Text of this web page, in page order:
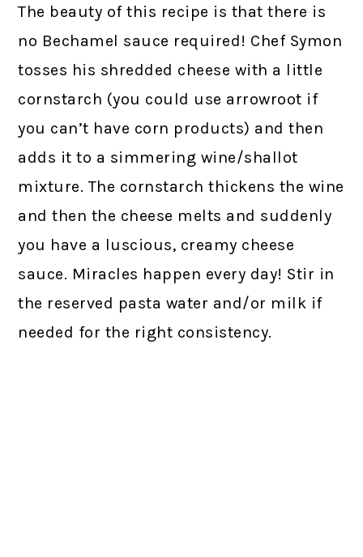
The beauty of this recipe is that there is
no Bechamel sauce required! Chef Symon
tosses his shredded cheese with a little
cornstarch (you could use arrowroot if
you can’t have corn products) and then
adds it to a simmering wine/shallot
mixture. The cornstarch thickens the wine
and then the cheese melts and suddenly
you have a luscious, creamy cheese
sauce. Miracles happen every day! Stir in
the reserved pasta water and/or milk if
needed for the right consistency.